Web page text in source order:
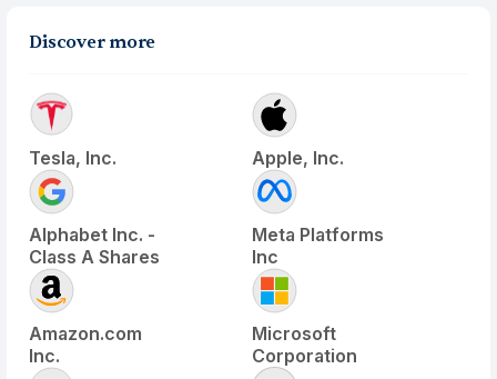
Discover more
Tesla, Inc. Apple, Inc.
Alphabet Inc. -
Class A Shares
Meta Platforms
Inc
Amazon.com
Inc.
Microsoft
Corporation